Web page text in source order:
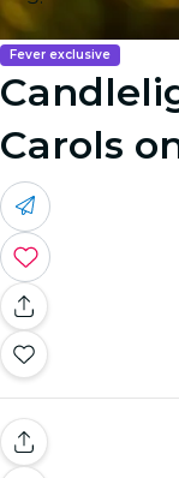
Fever exclusive
Carols